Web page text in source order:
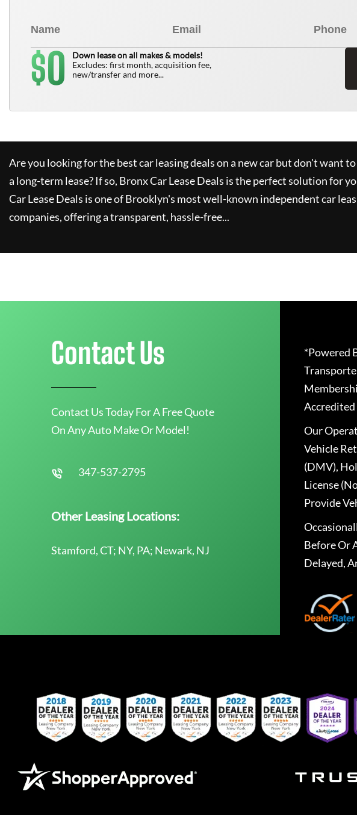
$0
Down lease on all makes & models!
Excludes: first month, acquisition fee,
new/transfer and more...
Are you looking for the best car leasing deals on a new car but don't want
a long-term lease? If so, Bronx Car Lease Deals is the perfect solution for
Car Lease Deals is one of Brooklyn's most well-known independent car
companies, offering a transparent, hassle-free...
Contact Us
Contact Us Today For A Free Quote
On Any Auto Make Or Model!
347-537-2795
Other Leasing Locations:
Stamford, CT; NY, PA; Newark, NJ
*Powered
Our
Vehicle
(DMV),
License
Provide
Before Or
Delayed,